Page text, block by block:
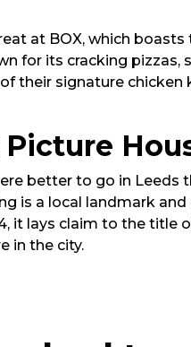
at BOX, which
for its cracking
their signature
better to go in Leeds
is a local landmark
it lays claim to the title
in the city.